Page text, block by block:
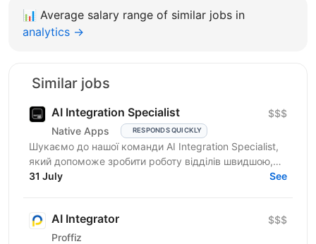
📊 Average salary range of similar jobs in
analytics →
Similar jobs
AI Integration Specialist
Native Apps RESPONDS QUICKLY
$$$
Шукаємо до нашої команди AI Integration Specialist,
який допоможе зробити роботу відділів швидшою,
простішою та ефективнішою за допомогою
31 July See
AI Integrator
Proffiz
$$$